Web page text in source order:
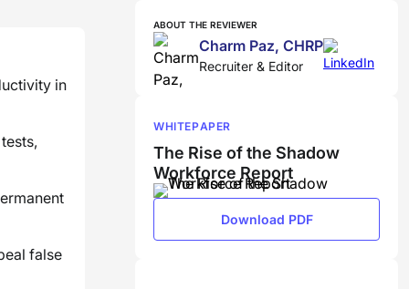
in
false
ABOUT THE REVIEWER
Charm Paz, CHRP
Recruiter & Editor
WHITEPAPER
The Rise of the Shadow
Workforce Report
Download PDF